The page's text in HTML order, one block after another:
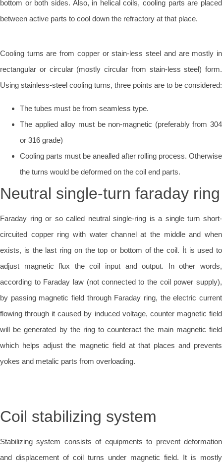
bottom or both sides. Also, in helical coils, cooling parts are placed
between active parts to cool down the refractory at that place.
Cooling turns are from copper or stain-less steel and are mostly in
rectangular or circular (mostly circular from stain-less steel) form.
Using stainless-steel cooling turns, three points are to be considered:
The tubes must be from seamless type.
The applied alloy must be non-magnetic (preferably from 304
or 316 grade)
Cooling parts must be anealled after rolling process. Otherwise
the turns would be deformed on the coil end parts.
Neutral single-turn faraday ring
Faraday ring or so called neutral single-ring is a single turn short-
circuited copper ring with water channel at the middle and when
exists, is the last ring on the top or bottom of the coil. İt is used to
adjust magnetic flux the coil input and output. In other words,
according to Faraday law (not connected to the coil power supply),
by passing magnetic field through Faraday ring, the electric current
flowing through it caused by induced voltage, counter magnetic field
will be generated by the ring to counteract the main magnetic field
which helps adjust the magnetic field at that places and prevents
yokes and metalic parts from overloading.
Coil stabilizing system
Stabilizing system consists of equipments to prevent deformation
and displacement of coil turns under magnetic field. It is mostly